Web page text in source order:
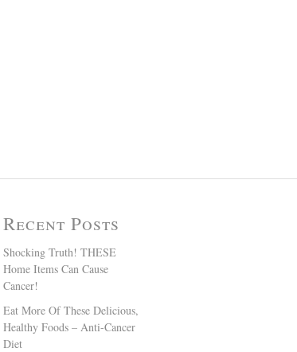
Recent Posts
Shocking Truth! THESE
Home Items Can Cause
Cancer!
Eat More Of These Delicious,
Healthy Foods – Anti-Cancer
Diet